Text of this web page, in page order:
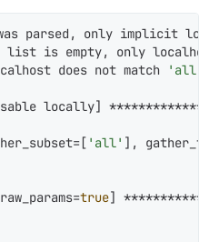
was parsed, only implicit
list is empty, only
does not match
usable locally]
'all' ],
true]